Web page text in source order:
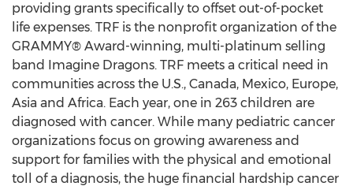
providing grants specifically to offset out-of-pocket
life expenses. TRF is the nonprofit organization of the
GRAMMY® Award-winning, multi-platinum selling
band Imagine Dragons. TRF meets a critical need in
communities across the U.S., Canada, Mexico, Europe,
Asia and Africa. Each year, one in 263 children are
diagnosed with cancer. While many pediatric cancer
organizations focus on growing awareness and
support for families with the physical and emotional
toll of a diagnosis, the huge financial hardship cancer